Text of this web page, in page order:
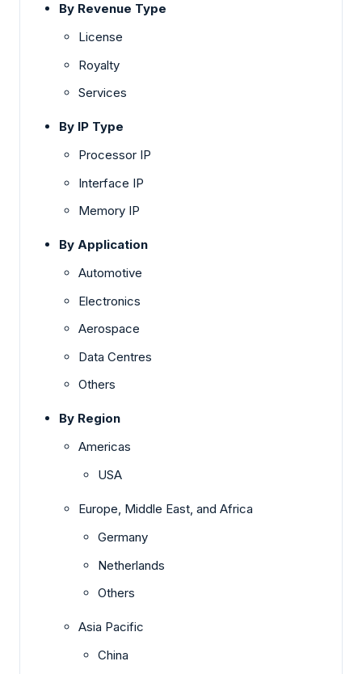
By Revenue Type
License
Royalty
Services
By IP Type
Processor IP
Interface IP
Memory IP
By Application
Automotive
Electronics
Aerospace
Data Centres
Others
By Region
Americas
USA
Europe, Middle East, and Africa
Germany
Netherlands
Others
Asia Pacific
China